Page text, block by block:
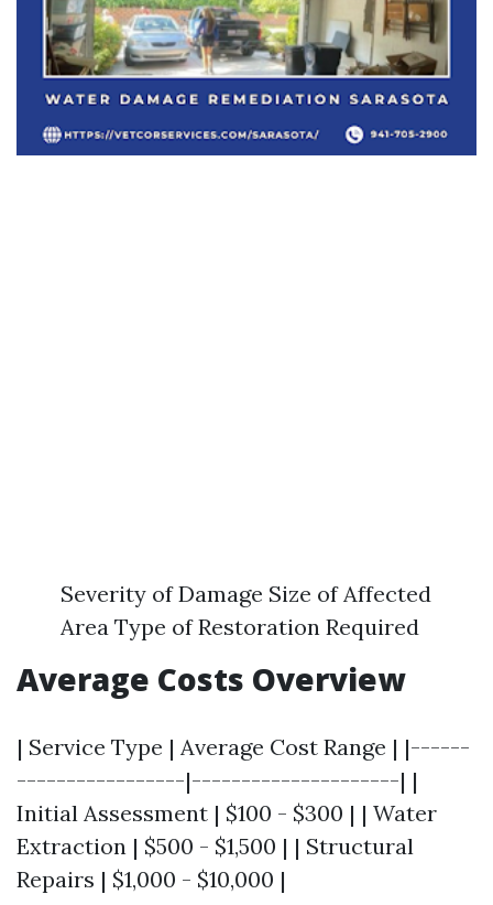
Severity of Damage Size of Affected
Area Type of Restoration Required
Average Costs Overview
| Service Type | Average Cost Range | |------
-----------------|---------------------| |
Initial Assessment | $100 - $300 | | Water
Extraction | $500 - $1,500 | | Structural
Repairs | $1,000 - $10,000 |